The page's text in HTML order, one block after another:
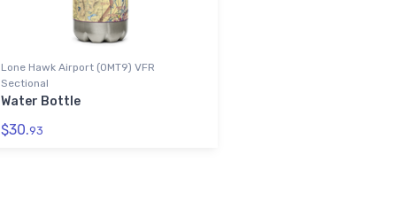
Lone Hawk Airport (0MT9) VFR
Sectional
Water Bottle
$30.93